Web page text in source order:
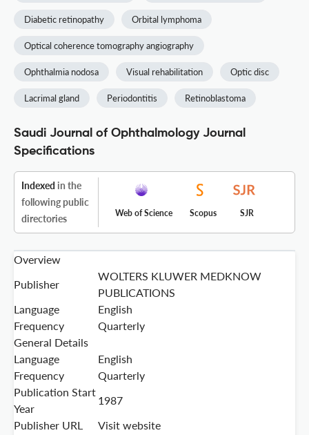
Diabetic retinopathy Orbital lymphoma
Optical coherence tomography angiography
Ophthalmia nodosa Visual rehabilitation Optic disc
Lacrimal gland Periodontitis Retinoblastoma
Saudi Journal of Ophthalmology Journal
Specifications
Indexed in the
following public
directories
Web of Science Scopus SJR
Overview
Publisher
WOLTERS KLUWER MEDKNOW
PUBLICATIONS
Language
English
Frequency
Quarterly
General Details
Language
English
Frequency
Quarterly
Publication Start
Year
1987
Publisher URL
Visit website